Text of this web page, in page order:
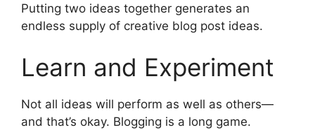
Putting two ideas together generates an
endless supply of creative blog post ideas.
Learn and Experiment
Not all ideas will perform as well as others—
and that’s okay. Blogging is a long game.